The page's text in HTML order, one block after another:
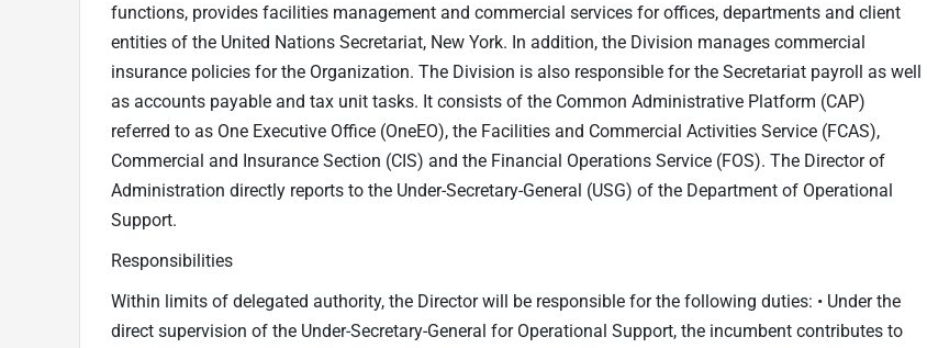
functions, provides facilities management and commercial services for offices, departments and client
entities of the United Nations Secretariat, New York. In addition, the Division manages commercial
insurance policies for the Organization. The Division is also responsible for the Secretariat payroll as well
as accounts payable and tax unit tasks. It consists of the Common Administrative Platform (CAP)
referred to as One Executive Office (OneEO), the Facilities and Commercial Activities Service (FCAS),
Commercial and Insurance Section (CIS) and the Financial Operations Service (FOS). The Director of
Administration directly reports to the Under-Secretary-General (USG) of the Department of Operational
Support.
Responsibilities
Within limits of delegated authority, the Director will be responsible for the following duties: • Under the
direct supervision of the Under-Secretary-General for Operational Support, the incumbent contributes to